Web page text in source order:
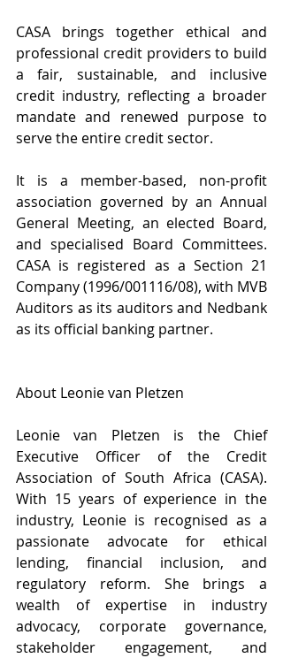
CASA brings together ethical and
professional credit providers to build
a fair, sustainable, and inclusive
credit industry, reflecting a broader
mandate and renewed purpose to
serve the entire credit sector.
It is a member-based, non-profit
association governed by an Annual
General Meeting, an elected Board,
and specialised Board Committees.
CASA is registered as a Section 21
Company (1996/001116/08), with MVB
Auditors as its auditors and Nedbank
as its official banking partner.
About Leonie van Pletzen
Leonie van Pletzen is the Chief
Executive Officer of the Credit
Association of South Africa (CASA).
With 15 years of experience in the
industry, Leonie is recognised as a
passionate advocate for ethical
lending, financial inclusion, and
regulatory reform. She brings a
wealth of expertise in industry
advocacy, corporate governance,
stakeholder engagement, and